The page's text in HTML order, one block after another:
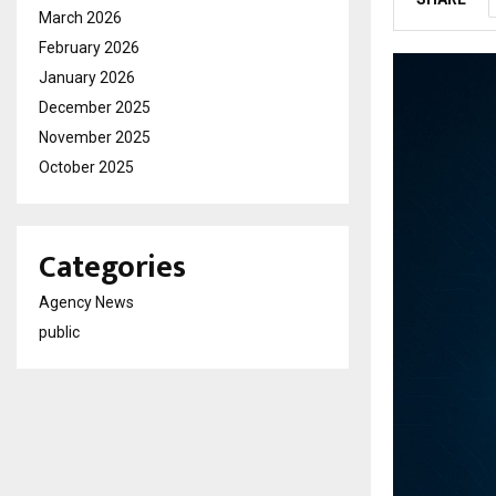
March 2026
February 2026
January 2026
December 2025
November 2025
October 2025
Categories
Agency News
public